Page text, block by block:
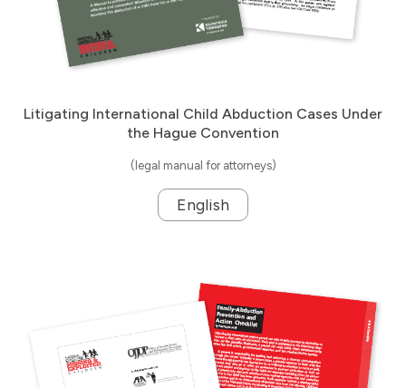
Litigating International Child Abduction Cases Under
the Hague Convention
(legal manual for attorneys)
English